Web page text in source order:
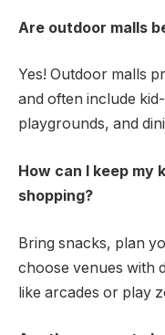
Are outdoor malls
Yes! Outdoor malls
and often include
playgrounds, and
How can I keep my
shopping?
Bring snacks, plan
choose venues with
like arcades or play